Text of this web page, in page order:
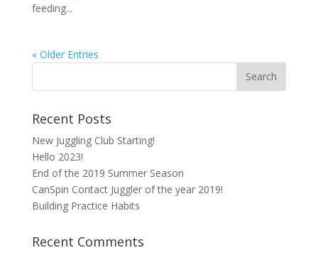
feeding...
« Older Entries
Recent Posts
New Juggling Club Starting!
Hello 2023!
End of the 2019 Summer Season
CanSpin Contact Juggler of the year 2019!
Building Practice Habits
Recent Comments